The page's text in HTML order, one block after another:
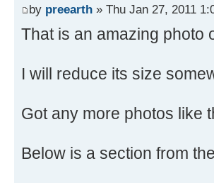
by preearth » Thu Jan 27, 2011
That is an amazing photo
I will reduce its size
Got any more photos like
Below is a section from